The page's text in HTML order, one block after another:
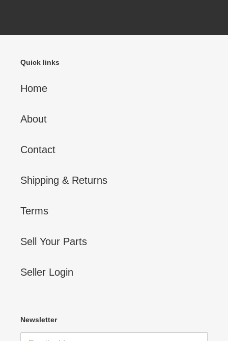
Quick links
Home
About
Contact
Shipping & Returns
Terms
Sell Your Parts
Seller Login
Newsletter